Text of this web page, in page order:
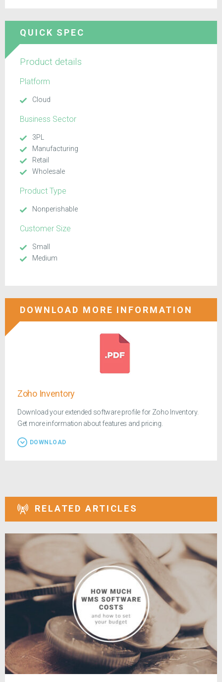
QUICK SPEC
Product details
Platform
Cloud
Business Sector
3PL
Manufacturing
Retail
Wholesale
Product Type
Nonperishable
Customer Size
Small
Medium
DOWNLOAD MORE INFORMATION
Zoho Inventory
Download your extended software profile for Zoho Inventory.
Get more information about features and pricing.
DOWNLOAD
RELATED ARTICLES